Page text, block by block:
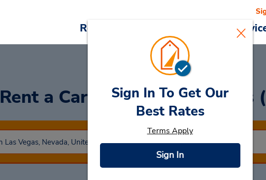
Reservations Cars &
Rent a Car at North Las
Sign In To Get Our
Best Rates
Terms Apply
Sign In